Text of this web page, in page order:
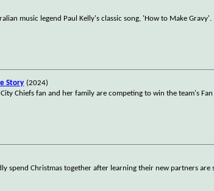
music legend Paul Kelly's classic song, 'How to Make Gravy'.
Story (2024)
Chiefs fan and her family are competing to win the team's
spend Christmas together after learning their new partners are